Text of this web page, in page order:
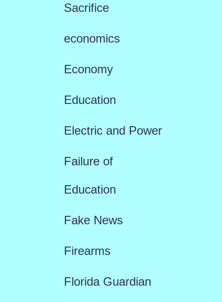
Sacrifice
economics
Economy
Education
Electric and Power
Failure of
Education
Fake News
Firearms
Florida Guardian